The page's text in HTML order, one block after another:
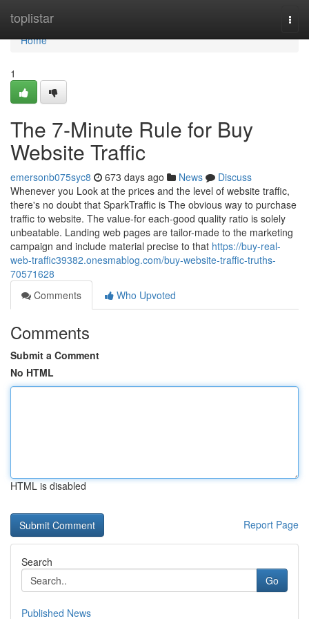
toplistar
Home
Home
1
The 7-Minute Rule for Buy
Website Traffic
emersonb075syc8 673 days ago News
Discuss
Whenever you Look at the prices and the level of website traffic,
there's no doubt that SparkTraffic is The obvious way to purchase
traffic to website. The value-for each-good quality ratio is solely
unbeatable. Landing web pages are tailor-made to the marketing
campaign and include material precise to that https://buy-real-
web-traffic39382.onesmablog.com/buy-website-traffic-truths-
70571628
Comments
Who Upvoted
Comments
Submit a Comment
No HTML
HTML is disabled
Report Page
Search
Go
Published News